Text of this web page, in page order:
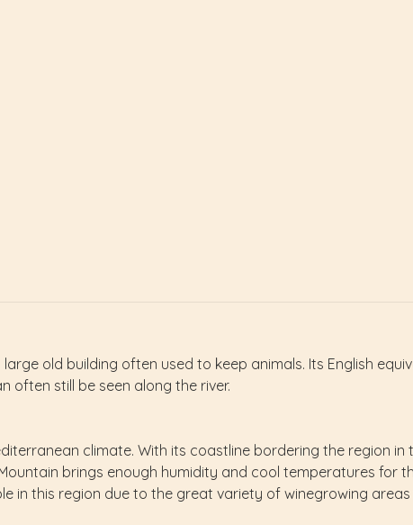
old building often used to keep animals. Its English
often still be seen along the river.
climate. With its coastline bordering the region
brings enough humidity and cool temperatures for
in this region due to the great variety of winegrowing